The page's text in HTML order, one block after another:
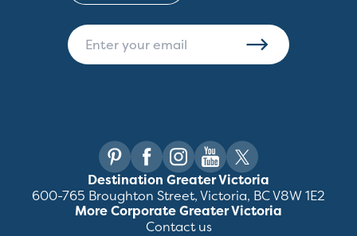
Destination Greater Victoria
600-765 Broughton Street, Victoria, BC V8W 1E2
More Corporate Greater Victoria
Contact us